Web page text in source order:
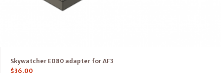
Skywatcher ED80 adapter for AF3
$36.00